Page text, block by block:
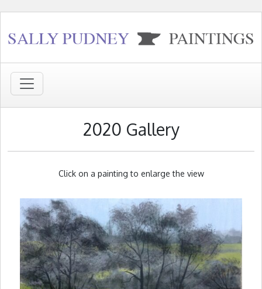
2020 Gallery
Click on a painting to enlarge the view